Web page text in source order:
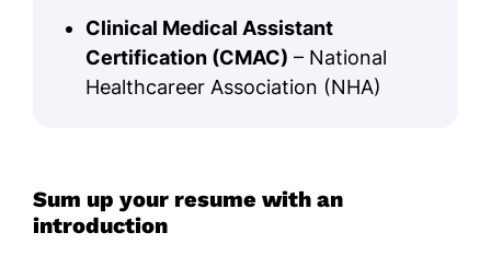
Clinical Medical Assistant
Certification (CMAC) – National
Healthcareer Association (NHA)
Sum up your resume with an
introduction